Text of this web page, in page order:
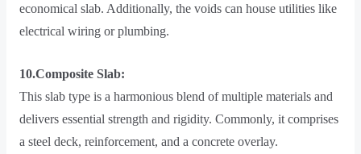
economical slab. Additionally, the voids can house utilities like
electrical wiring or plumbing.
10.Composite Slab:
This slab type is a harmonious blend of multiple materials and
delivers essential strength and rigidity. Commonly, it comprises
a steel deck, reinforcement, and a concrete overlay.